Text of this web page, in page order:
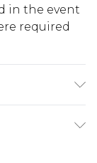
in the event
required